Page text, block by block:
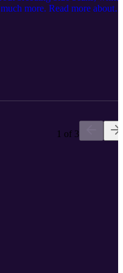
more. Read more about
in.blogspot.com/ Find him
Bluesky
(@thebiologistisn) and
1 of 3